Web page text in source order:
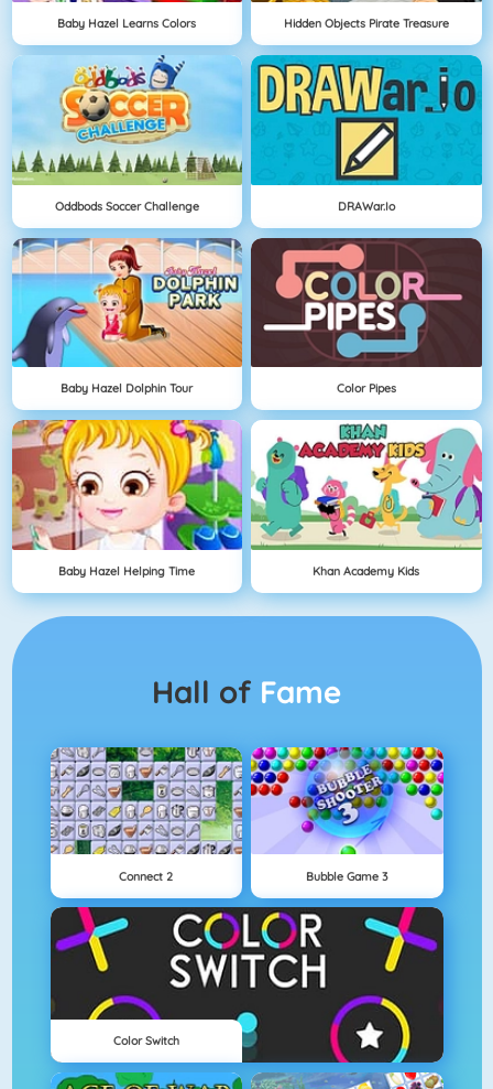
Baby Hazel Learns Colors Hidden Objects Pirate Treasure
Oddbods Soccer Challenge DRAWar.io
Baby Hazel Dolphin Tour Color Pipes
Baby Hazel Helping Time Khan Academy Kids
Hall of Fame
Connect 2 Bubble Game 3
Color Switch